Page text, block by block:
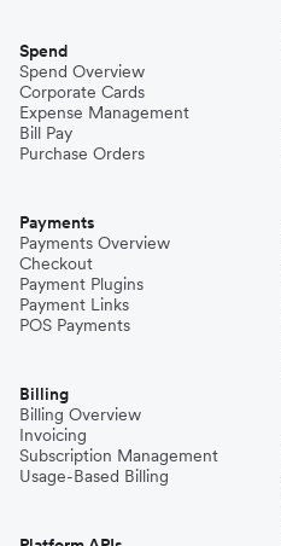
Spend
Spend Overview
Corporate Cards
Expense Management
Bill Pay
Purchase Orders
Payments
Payments Overview
Checkout
Payment Plugins
Payment Links
POS Payments
Billing
Billing Overview
Invoicing
Subscription Management
Usage-Based Billing